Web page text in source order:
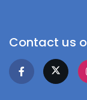
Contact us